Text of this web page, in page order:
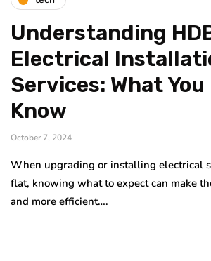
Understanding
Electrical
Services: What You
Know
October 7, 2024
When upgrading or installing electrical
flat, knowing what to expect can make
and more efficient….